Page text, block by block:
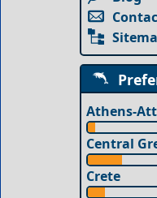
Athens-
Central
Crete